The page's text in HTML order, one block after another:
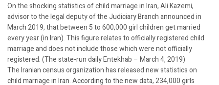
On the shocking statistics of child marriage in Iran, Ali Kazemi,
advisor to the legal deputy of the Judiciary Branch announced in
March 2019, that between 5 to 600,000 girl children get married
every year (in Iran). This figure relates to officially registered child
marriage and does not include those which were not officially
registered. (The state-run daily Entekhab – March 4, 2019)
The Iranian census organization has released new statistics on
child marriage in Iran. According to the new data, 234,000 girls